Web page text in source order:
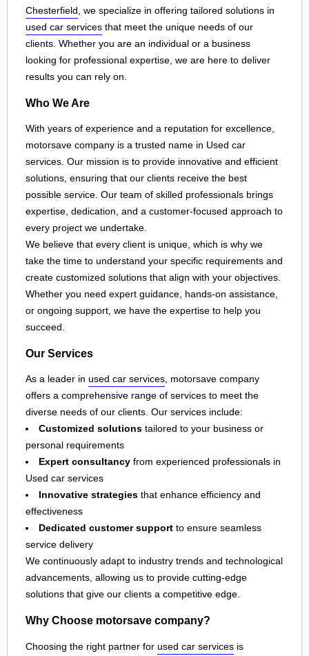
Chesterfield , we specialize in offering tailored solutions in
used car services that meet the unique needs of our
clients. Whether you are an individual or a business
looking for professional expertise, we are here to deliver
results you can rely on.
Who We Are
With years of experience and a reputation for excellence,
motorsave company is a trusted name in Used car
services. Our mission is to provide innovative and efficient
solutions, ensuring that our clients receive the best
possible service. Our team of skilled professionals brings
expertise, dedication, and a customer-focused approach to
every project we undertake.
We believe that every client is unique, which is why we
take the time to understand your specific requirements and
create customized solutions that align with your objectives.
Whether you need expert guidance, hands-on assistance,
or ongoing support, we have the expertise to help you
succeed.
Our Services
As a leader in used car services, motorsave company
offers a comprehensive range of services to meet the
diverse needs of our clients. Our services include:
Customized solutions tailored to your business or
personal requirements
Expert consultancy from experienced professionals in
Used car services
Innovative strategies that enhance efficiency and
effectiveness
Dedicated customer support to ensure seamless
service delivery
We continuously adapt to industry trends and technological
advancements, allowing us to provide cutting-edge
solutions that give our clients a competitive edge.
Why Choose motorsave company?
Choosing the right partner for used car services is